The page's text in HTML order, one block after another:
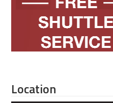
Location